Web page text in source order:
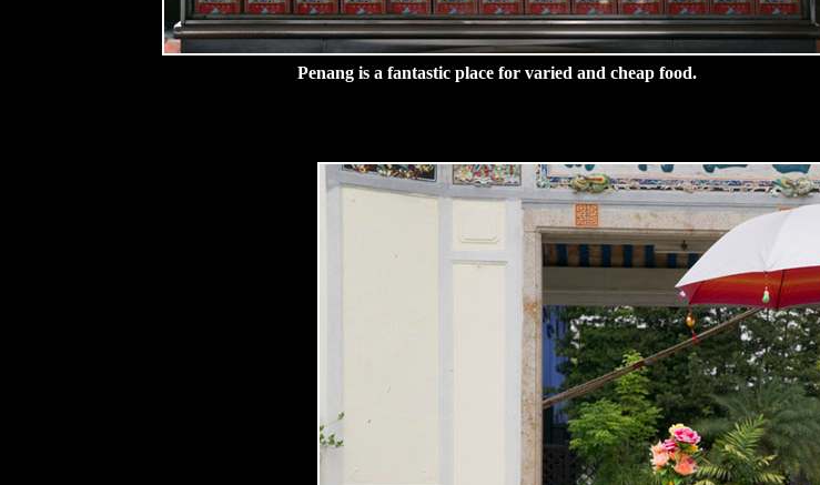
Penang is a fantastic place for varied and cheap food.